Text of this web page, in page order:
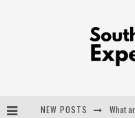
NEW POSTS